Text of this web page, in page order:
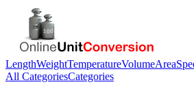
LengthWeightTemperatureVolumeArea
All CategoriesCategories